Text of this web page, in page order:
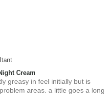
Cream
greasy in feel initially but is
areas. a little goes a long